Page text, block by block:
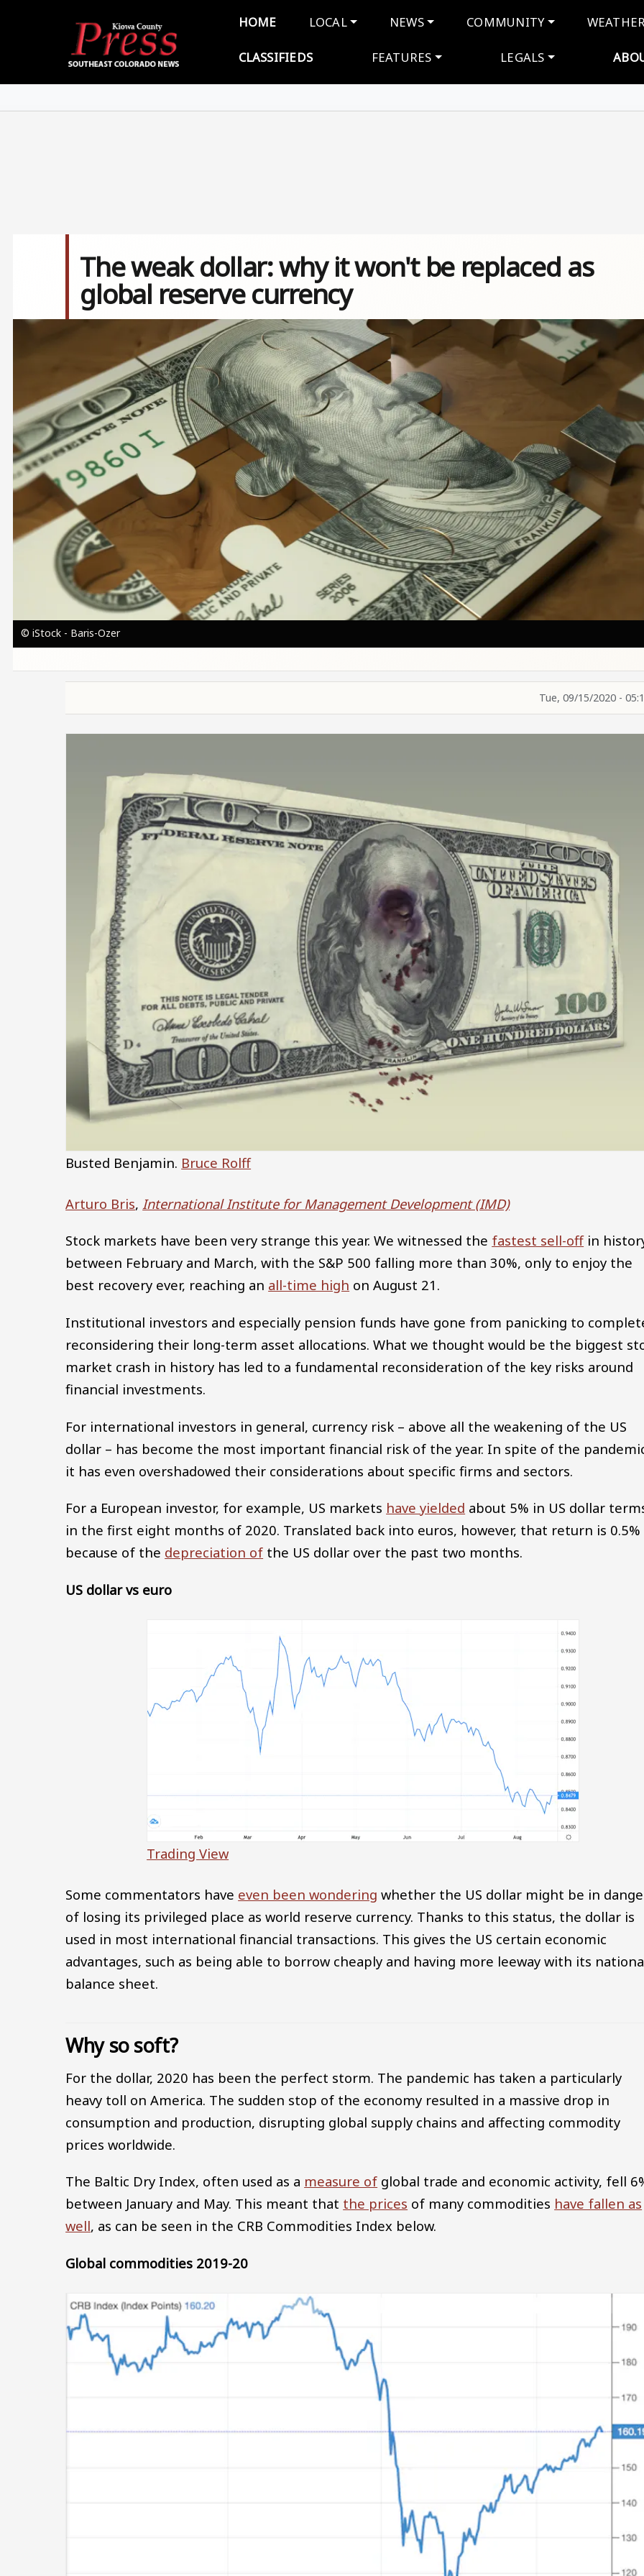
Main navigation
HOME LOCAL NEWS COMMUNITY
CLASSIFIEDS FEATURES LEGALS
The weak dollar: why it won't be replaced as
global reserve currency
Image
© iStock - Baris-Ozer
Tue, 09/15/2020 -
Busted Benjamin. Bruce Rolff
Arturo Bris, International Institute for Management Development (IMD)
Stock markets have been very strange this year. We witnessed the fastest sell-offin
between February and March, with the S&P 500 falling more than 30%, only to enjoy the
best recovery ever, reaching an all-time high on August 21.
Institutional investors and especially pension funds have gone from panicking to
reconsidering their long-term asset allocations. What we thought would be the biggest
market crash in history has led to a fundamental reconsideration of the key risks around
financial investments.
For international investors in general, currency risk – above all the weakening of the US
dollar – has become the most important financial risk of the year. In spite of the
it has even overshadowed their considerations about specific firms and sectors.
For a European investor, for example, US markets have yielded about 5% in US dollar
in the first eight months of 2020. Translated back into euros, however, that return is 0.5%
because of the depreciation of the US dollar over the past two months.
US dollar vs euro
Trading View
Some commentators have even been wondering whether the US dollar might be in
of losing its privileged place as world reserve currency. Thanks to this status, the dollar is
used in most international financial transactions. This gives the US certain economic
advantages, such as being able to borrow cheaply and having more leeway with its
balance sheet.
Why so soft?
For the dollar, 2020 has been the perfect storm. The pandemic has taken a particularly
heavy toll on America. The sudden stop of the economy resulted in a massive drop in
consumption and production, disrupting global supply chains and affecting commodity
prices worldwide.
The Baltic Dry Index, often used as a measure of global trade and economic activity, fell
between January and May. This meant that the prices of many commodities have fallen as
well, as can be seen in the CRB Commodities Index below.
Global commodities 2019-20